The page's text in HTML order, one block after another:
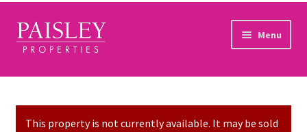
Skip to navigation
Skip to content Menu
Home
This property is not currently available. It may be sold